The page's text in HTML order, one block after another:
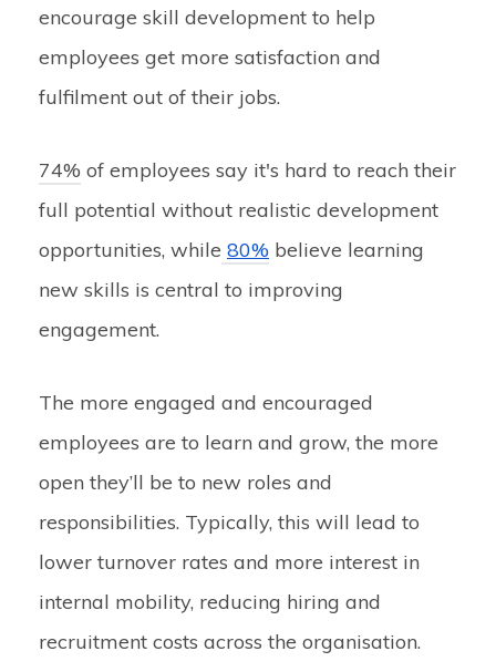
encourage skill development to help
employees get more satisfaction and
fulfilment out of their jobs.
74% of employees say it's hard to reach their
full potential without realistic development
opportunities, while 80% believe learning
new skills is central to improving
engagement.
The more engaged and encouraged
employees are to learn and grow, the more
open they’ll be to new roles and
responsibilities. Typically, this will lead to
lower turnover rates and more interest in
internal mobility, reducing hiring and
recruitment costs across the organisation.